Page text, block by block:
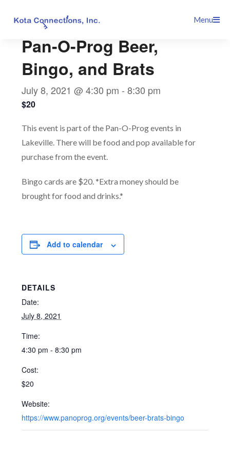
Menu
Pan-O-Prog Beer,
Bingo, and Brats
July 8, 2021 @ 4:30 pm -8:30 pm
$20
This event is part of the Pan-O-Prog events in
Lakeville. There will be food and pop available for
purchase from the event.
Bingo cards are $20. *Extra money should be
brought for food and drinks.*
Add to calendar
DETAILS
Date:
July 8, 2021
Time:
4:30 pm - 8:30 pm
Cost:
$20
Website:
https://www.panoprog.org/events/beer-brats-bingo